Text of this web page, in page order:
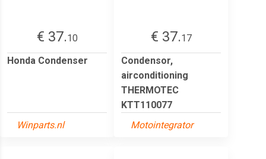
€ 37.10
Honda Condenser
Winparts.nl
€ 37.17
Condensor,
airconditioning
THERMOTEC
KTT110077
Motointegrator